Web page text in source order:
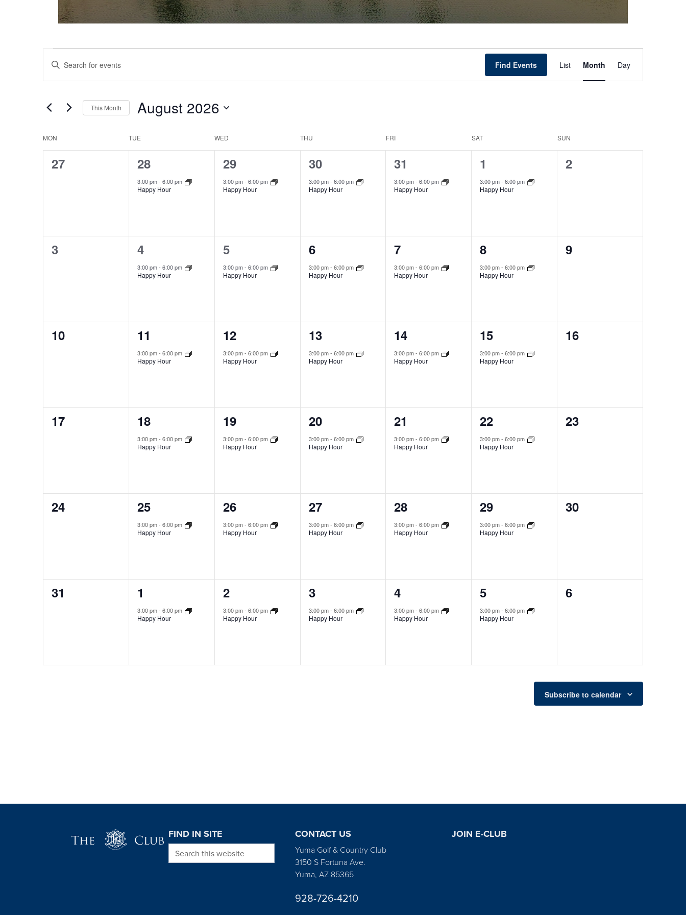
Events
Search
and
Navigation
Enter
Events
Keyword.
Find Events List Month Day
This Month August 2026
date.
Calendar
of
MON TUE WED THU FRI SAT SUN
0
27
1
event,
28
3:00 pm- 6:00 pm
Happy Hour
1
event,
29
3:00 pm- 6:00 pm
Happy Hour
1
event,
30
3:00 pm- 6:00 pm
Happy Hour
1
event,
31
3:00 pm-6:00 pm
Happy Hour
1
event,
1
3:00 pm-6:00 pm
Happy Hour
0
2
0
3
1
event,
4
3:00 pm- 6:00 pm
Happy Hour
1
event,
5
3:00 pm- 6:00 pm
Happy Hour
1
event,
6
3:00 pm- 6:00 pm
Happy Hour
1
event,
7
3:00 pm-6:00 pm
Happy Hour
1
event,
8
3:00 pm-6:00 pm
Happy Hour
0
9
0
10
1
event,
11
3:00 pm- 6:00 pm
Happy Hour
1
event,
12
3:00 pm- 6:00 pm
Happy Hour
1
event,
13
3:00 pm- 6:00 pm
Happy Hour
1
event,
14
3:00 pm-6:00 pm
Happy Hour
1
event,
15
3:00 pm-6:00 pm
Happy Hour
0
16
0
17
1
event,
18
3:00 pm- 6:00 pm
Happy Hour
1
event,
19
3:00 pm- 6:00 pm
Happy Hour
1
event,
20
3:00 pm- 6:00 pm
Happy Hour
1
event,
21
3:00 pm-6:00 pm
Happy Hour
1
event,
22
3:00 pm-6:00 pm
Happy Hour
0
23
0
24
1
event,
25
3:00 pm- 6:00 pm
Happy Hour
1
event,
26
3:00 pm- 6:00 pm
Happy Hour
1
event,
27
3:00 pm- 6:00 pm
Happy Hour
1
event,
28
3:00 pm-6:00 pm
Happy Hour
1
event,
29
3:00 pm-6:00 pm
Happy Hour
0
30
0
31
1
event,
1
3:00 pm- 6:00 pm
Happy Hour
1
event,
2
3:00 pm- 6:00 pm
Happy Hour
1
event,
3
3:00 pm- 6:00 pm
Happy Hour
1
event,
4
3:00 pm-6:00 pm
Happy Hour
1
event,
5
3:00 pm-6:00 pm
Happy Hour
0
6
Subscribe to calendar
FIND IN SITE
Search this website
CONTACT US
Yuma Golf & Country Club
3150 S Fortuna Ave.
Yuma, AZ 85365
928-726-4210
JOIN E-CLUB